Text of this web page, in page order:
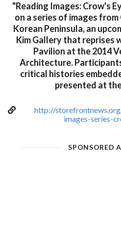
"Reading Images: Crow's
on a series of images
Korean Peninsula, an
Kim Gallery that reprises
Pavilion at the 2014
Architecture.
critical histories
presented at
http://
images-series-
SPONSORED